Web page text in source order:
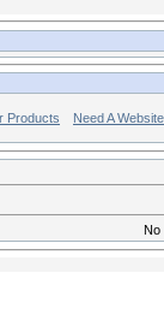
Products Need A
No